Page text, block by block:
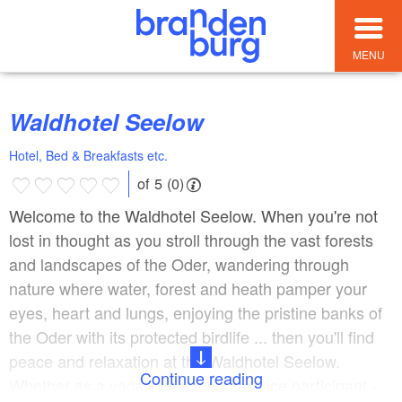
MENU
Waldhotel Seelow
Hotel, Bed & Breakfasts etc.
of 5 (0)
Welcome to the Waldhotel Seelow. When you're not
lost in thought as you stroll through the vast forests
and landscapes of the Oder, wandering through
nature where water, forest and heath pamper your
eyes, heart and lungs, enjoying the pristine banks of
the Oder with its protected birdlife ... then you'll find
peace and relaxation at the Waldhotel Seelow.
Whether as a vacationer or conference participant -
Continue reading